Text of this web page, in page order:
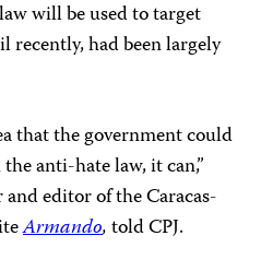
will be used to target
recently, had been largely
that the government could
anti-hate law, it can,”
editor of the Caracas-
Armando,told CPJ.